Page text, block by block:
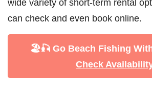
wide variety of short-term rental
can check and even book online.
🏖️🎣 Go Beach Fishing
Check